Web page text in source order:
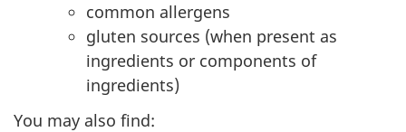
common allergens
gluten sources (when present as
ingredients or components of
ingredients)
You may also find: